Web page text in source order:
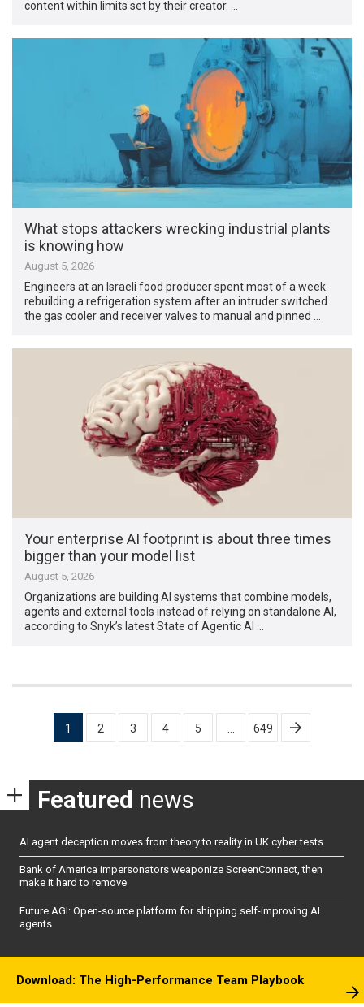
content within limits set by their creator. …
What stops attackers wrecking industrial plants
is knowing how
August 5, 2026
Engineers at an Israeli food producer spent most of a week
rebuilding a refrigeration system after an intruder switched
the gas cooler and receiver valves to manual and pinned …
Your enterprise AI footprint is about three times
bigger than your model list
August 5, 2026
Organizations are building AI systems that combine models,
agents and external tools instead of relying on standalone AI,
according to Snyk’s latest State of Agentic AI …
pagination
1 2 3 4 5 649
Featured news
AI agent deception moves from theory to reality in UK cyber tests
Bank of America impersonators weaponize ScreenConnect, then
make it hard to remove
Future AGI: Open-source platform for shipping self-improving AI
agents
Download: The High-Performance Team Playbook